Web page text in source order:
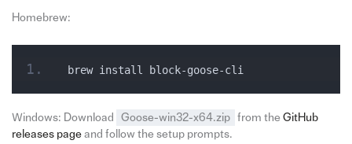
Homebrew:
brew install block-goose-cli
Windows: Download Goose-win32-x64.zip from the GitHub
releases pageand follow the setup prompts.